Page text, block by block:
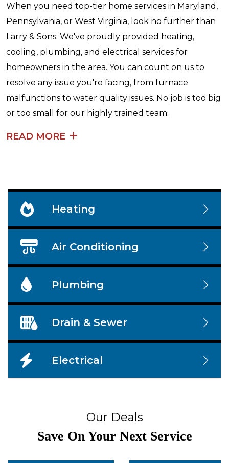
When you need top-tier home services in Maryland,
Pennsylvania, or West Virginia, look no further than
Larry & Sons. We've proudly provided heating,
cooling, plumbing, and electrical services for
homeowners in the area. You can count on us to
resolve any issue you're facing, from furnace
malfunctions to water quality issues. No job is too big
or too small for our highly trained team.
READ MORE
Heating
Air Conditioning
Plumbing
Drain & Sewer
Electrical
Our Deals
Save On Your Next Service